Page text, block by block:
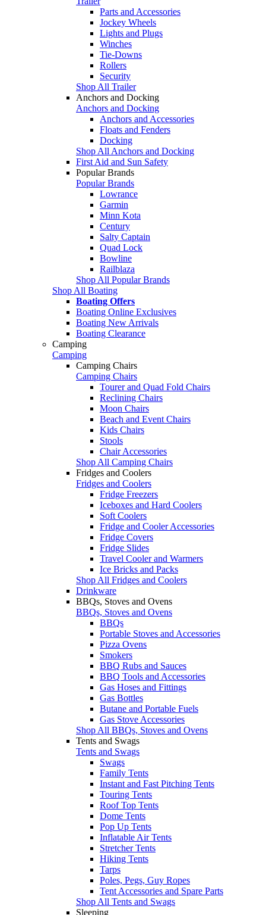
Parts and Accessories
Jockey Wheels
Lights and Plugs
Winches
Tie-Downs
Rollers
Security
Shop All Trailer
Anchors and Docking
Anchors and Docking
Anchors and Accessories
Floats and Fenders
Docking
Shop All Anchors and Docking
First Aid and Sun Safety
Popular Brands
Popular Brands
Lowrance
Garmin
Minn Kota
Century
Salty Captain
Quad Lock
Bowline
Railblaza
Shop All Popular Brands
Shop All Boating
Boating Offers
Boating Online Exclusives
Boating New Arrivals
Boating Clearance
Camping
Camping
Camping Chairs
Camping Chairs
Tourer and Quad Fold Chairs
Reclining Chairs
Moon Chairs
Beach and Event Chairs
Kids Chairs
Stools
Chair Accessories
Shop All Camping Chairs
Fridges and Coolers
Fridges and Coolers
Fridge Freezers
Iceboxes and Hard Coolers
Soft Coolers
Fridge and Cooler Accessories
Fridge Covers
Fridge Slides
Travel Cooler and Warmers
Ice Bricks and Packs
Shop All Fridges and Coolers
Drinkware
BBQs, Stoves and Ovens
BBQs, Stoves and Ovens
BBQs
Portable Stoves and Accessories
Pizza Ovens
Smokers
BBQ Rubs and Sauces
BBQ Tools and Accessories
Gas Hoses and Fittings
Gas Bottles
Butane and Portable Fuels
Gas Stove Accessories
Shop All BBQs, Stoves and Ovens
Tents and Swags
Tents and Swags
Swags
Family Tents
Instant and Fast Pitching Tents
Touring Tents
Roof Top Tents
Dome Tents
Pop Up Tents
Inflatable Air Tents
Stretcher Tents
Hiking Tents
Tarps
Poles, Pegs, Guy Ropes
Tent Accessories and Spare Parts
Shop All Tents and Swags
Sleeping